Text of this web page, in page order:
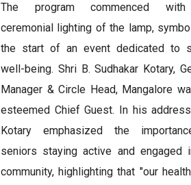
The program commenced
ceremonial lighting of the lamp,
the start of an event dedicated to
well-being. Shri B. Sudhakar Kotary,
Manager & Circle Head, Mangalore
esteemed Chief Guest. In his
Kotary emphasized the
seniors staying active and engaged
community, highlighting that "our